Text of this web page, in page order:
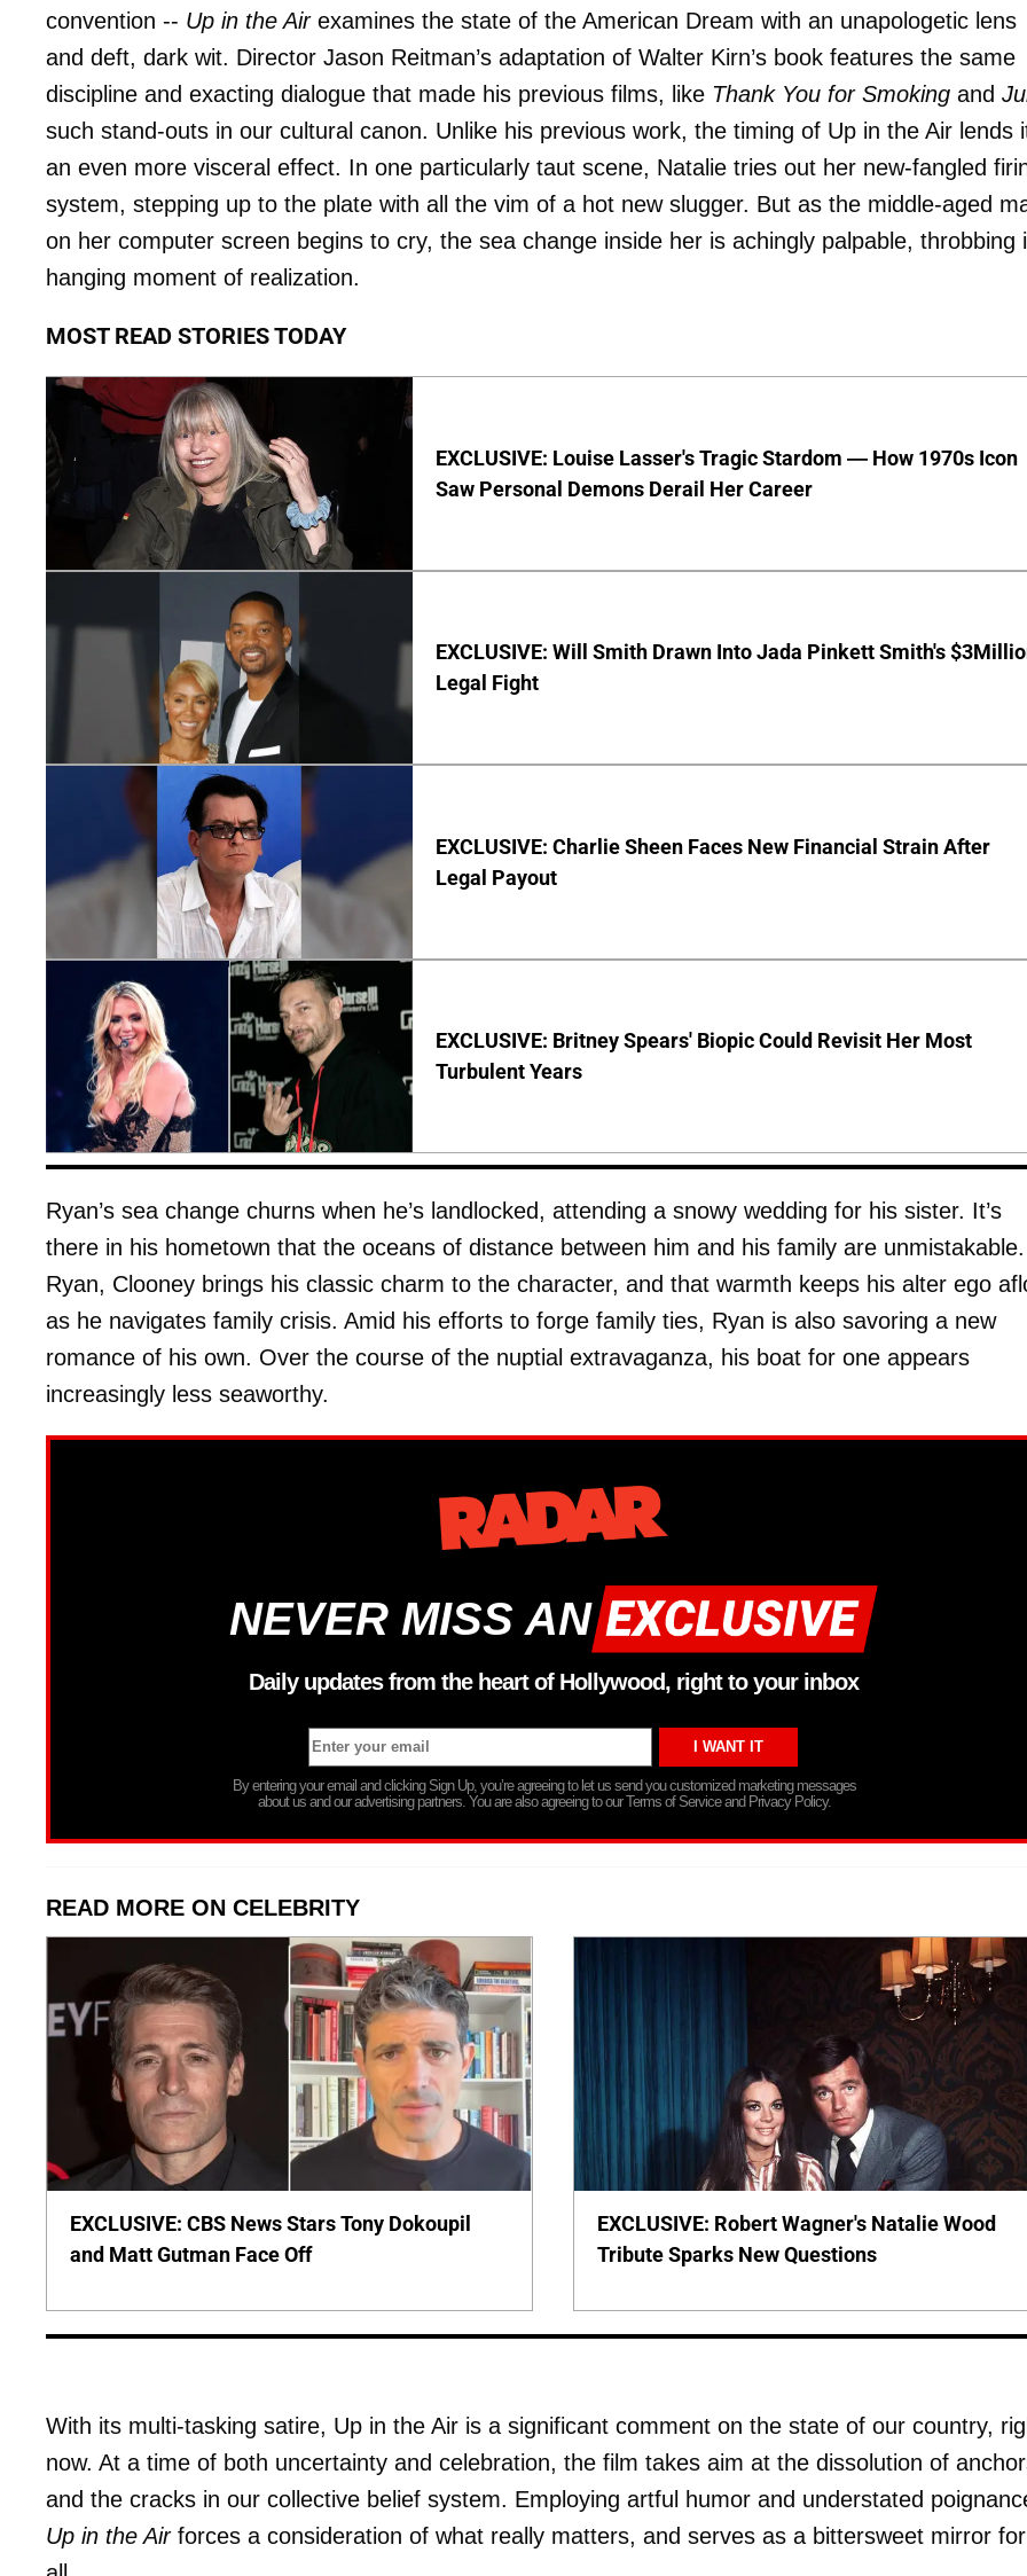
convention -- Up in the Airexamines the state of the American Dream with an unapologetic lens
and deft, dark wit. Director Jason Reitman’s adaptation of Walter Kirn’s book features the same
discipline and exacting dialogue that made his previous films, like Thank You for Smoking and
such stand-outs in our cultural canon. Unlike his previous work, the timing of Up in the Air lends
an even more visceral effect. In one particularly taut scene, Natalie tries out her new-fangled
system, stepping up to the plate with all the vim of a hot new slugger. But as the middle-aged
on her computer screen begins to cry, the sea change inside her is achingly palpable, throbbing
hanging moment of realization.
MOST READ STORIES TODAY
EXCLUSIVE: Louise Lasser's Tragic Stardom — How 1970s Icon
Saw Personal Demons Derail Her Career
EXCLUSIVE: Will Smith Drawn Into Jada Pinkett Smith's
Legal Fight
EXCLUSIVE: Charlie Sheen Faces New Financial Strain After
Legal Payout
EXCLUSIVE: Britney Spears' Biopic Could Revisit Her Most
Turbulent Years
Ryan’s sea change churns when he’s landlocked, attending a snowy wedding for his sister. It’s
there in his hometown that the oceans of distance between him and his family are
Ryan, Clooney brings his classic charm to the character, and that warmth keeps his alter ego
as he navigates family crisis. Amid his efforts to forge family ties, Ryan is also savoring a new
romance of his own. Over the course of the nuptial extravaganza, his boat for one appears
increasingly less seaworthy.
NEVER MISS AN
Daily updates from the heart of Hollywood, right to your inbox
By entering your email and clicking Sign Up, you’re agreeing to let us send you customized marketing messages
about us and our advertising partners. You are also agreeing to our Terms of Service and Privacy Policy.
READ MORE ON CELEBRITY
EXCLUSIVE: CBS News Stars Tony Dokoupil
and Matt Gutman Face Off
EXCLUSIVE: Robert Wagner's Natalie Wood
Tribute Sparks New Questions
With its multi-tasking satire, Up in the Air is a significant comment on the state of our country,
now. At a time of both uncertainty and celebration, the film takes aim at the dissolution of
and the cracks in our collective belief system. Employing artful humor and understated
Up in the Airforces a consideration of what really matters, and serves as a bittersweet mirror